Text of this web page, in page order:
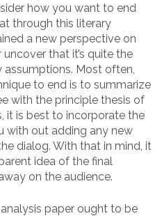
how you want to end
through this literary
a new perspective on
that it’s quite the
assumptions. Most often,
to end is to summarize
with the principle thesis of
it is best to incorporate the
with out adding any new
dialog. With that in mind, it
idea of the final
on the audience.
paper ought to be